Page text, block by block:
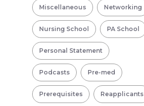
Miscellaneous Networking
Nursing School PA School
Personal Statement
Podcasts Pre-med
Prerequisites Reapplicants